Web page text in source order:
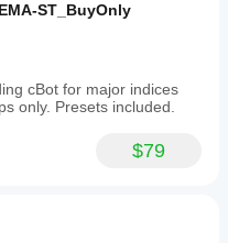
ST_BuyOnly
cBot for major indices
only. Presets included.
$79